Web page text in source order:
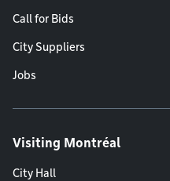
Call for Bids
City Suppliers
Jobs
Visiting Montréal
City Hall